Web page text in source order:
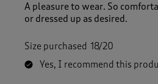
A pleasure to wear. So
or dressed up as desired.
Size purchased 18/20
Yes, I recommend this